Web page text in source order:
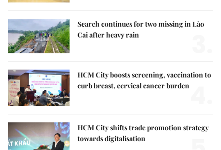
Search continues for two missing in Lào
Cai after heavy rain
HCM City boosts screening, vaccination to
curb breast, cervical cancer burden
HCM City shifts trade promotion strategy
towards digitalisation